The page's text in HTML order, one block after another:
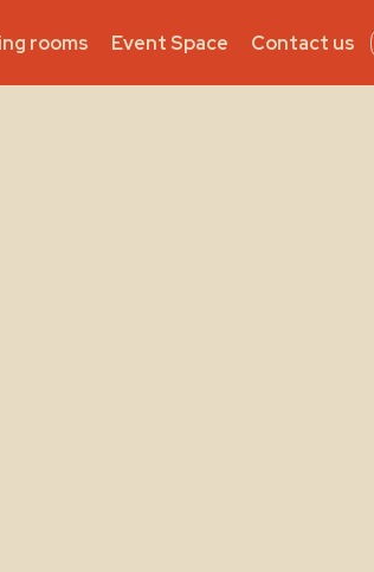
rooms Event Space Contact us